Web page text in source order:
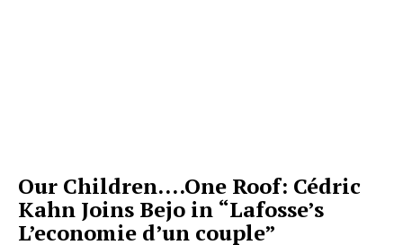
Our Children….One Roof: Cédric
Kahn Joins Bejo in “Lafosse’s
L’economie d’un couple”